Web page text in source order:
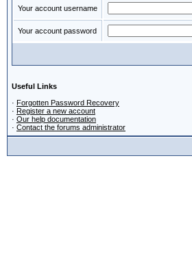
Your account username
Your account password
Useful Links
· Forgotten Password Recovery
· Register a new account
· Our help documentation
· Contact the forums administrator